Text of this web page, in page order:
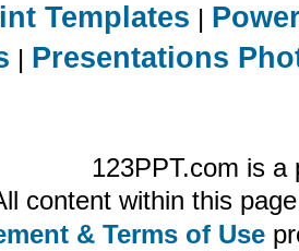
Templates |
| Presentations
123PPT.com is
content within this
& Terms of Use